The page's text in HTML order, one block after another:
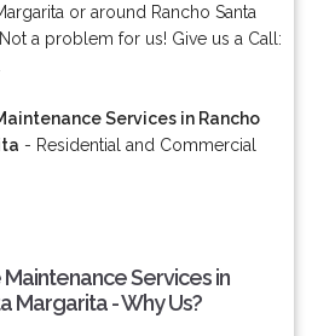
or around Rancho Santa
a problem for us! Give us a Call:
Services in Rancho
- Residential and Commercial
Services in
Margarita - Why Us?